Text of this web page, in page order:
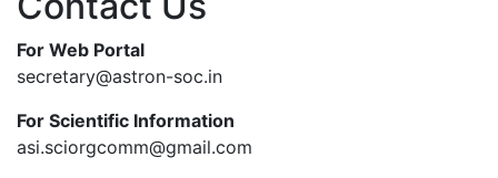
For Web Portal
secretary@astron-soc.in
For Scientific Information
asi.sciorgcomm@gmail.com